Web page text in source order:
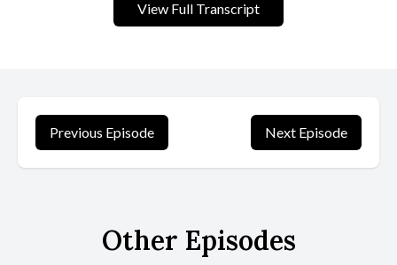
View Full Transcript
[00:00:34] One specialized technology displaced another.
[00:00:44] Rule based speech recognition gave way to end to
end models. Each transition was painful for businesses built on
the older technology, but the shape of the disruption was
[00:01:00] Specialized technologies are not being defeated only
Previous Episode Next Episode
Other Episodes